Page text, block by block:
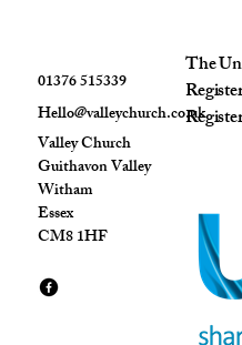
01376 515339
Hello@valleychurch.co.uk
Valley Church
Guithavon Valley
Witham
Essex
CM8 1HF
The